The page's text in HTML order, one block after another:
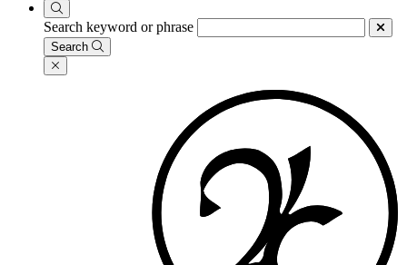
Search keyword or phrase
Search